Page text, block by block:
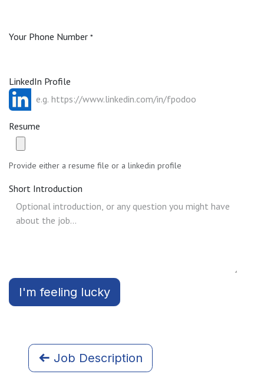
Your Phone Number *
LinkedIn Profile
Resume
Provide either a resume file or a linkedin profile
Short Introduction
I'm feeling lucky
Job Description